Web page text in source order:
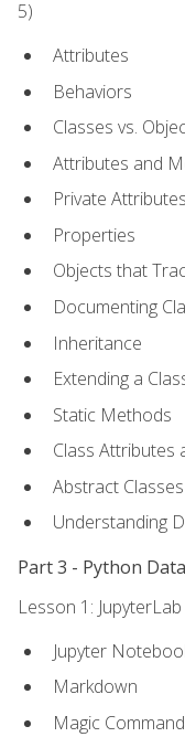
5)
Attributes
Behaviors
Classes vs.
Attributes and
Private Attributes
Properties
Objects that
Documenting
Inheritance
Extending a
Static Methods
Class Attributes
Abstract
Understanding
Part 3 - Python
Lesson 1:
Jupyter
Markdown
Magic